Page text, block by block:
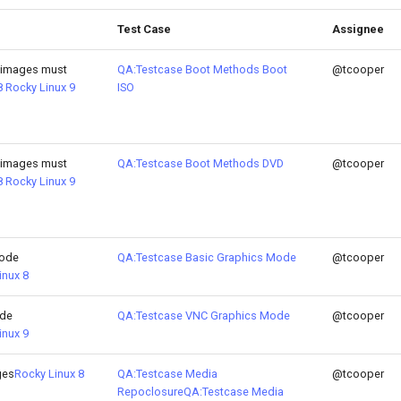
Test Case Assignee
must
Rocky Linux 9
QA:Testcase Boot Methods Boot
ISO
@tcooper
must
Rocky Linux 9
QA:Testcase Boot Methods DVD @tcooper
8
QA:Testcase Basic Graphics Mode @tcooper
9
QA:Testcase VNC Graphics Mode @tcooper
Rocky Linux 8
QA:Testcase Media
RepoclosureQA:Testcase Media
@tcooper